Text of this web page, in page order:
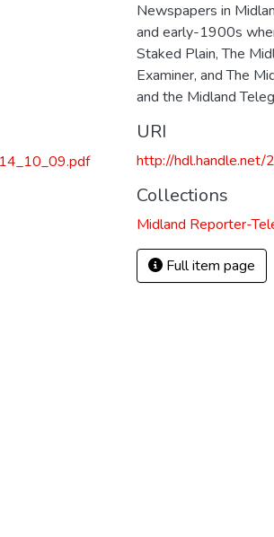
Newspapers in
and early-1900s
Staked Plain, The
Examiner, and The
and the Midland
URI
http://
Collections
Midland Reporter-
Full item page